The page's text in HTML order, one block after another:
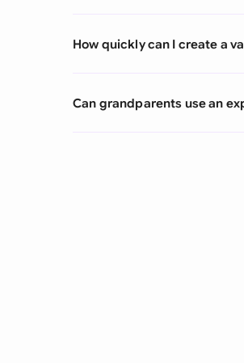
How quickly can I create a
Can grandparents use an